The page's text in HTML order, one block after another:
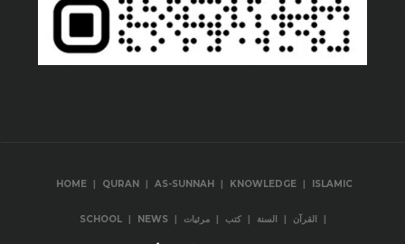
HOME | QURAN | AS-SUNNAH | KNOWLEDGE | ISLAMIC
SCHOOL | NEWS | القرآن | السنة | كتب | مرئيات |